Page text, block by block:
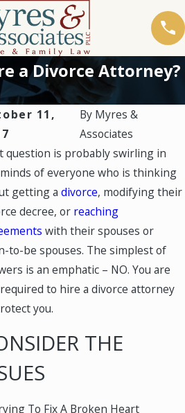
a Divorce Attorney?
11,
By Myres &
Associates
question is probably swirling in
of everyone who is thinking
getting adivorce, modifying their
decree, or reaching
with their spouses or
to-be spouses. The simplest of
is an emphatic – NO. You are
to hire a divorce attorney
you.
THE
3, 2025
to-
JUL 6, 2025
A
nsive
Guide to
Maintenan
Texas: Key